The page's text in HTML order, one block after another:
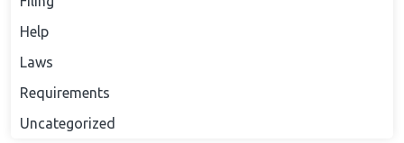
Help
Laws
Requirements
Uncategorized